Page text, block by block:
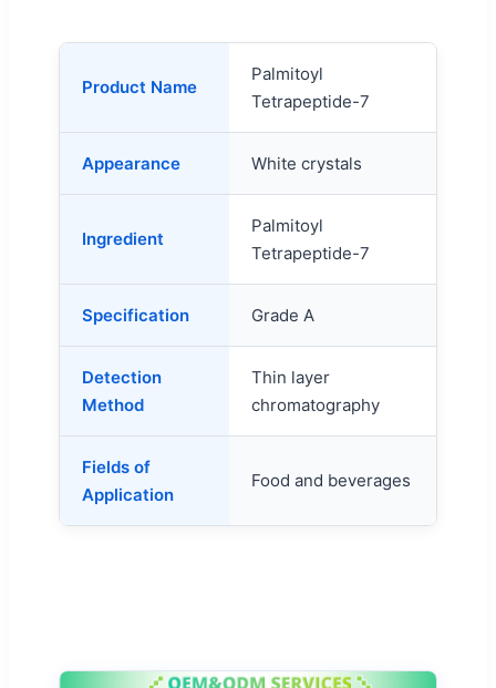
Product Name
Palmitoyl
Tetrapeptide-7
Appearance White crystals
Ingredient
Palmitoyl
Tetrapeptide-7
Specification Grade A
Detection
Method
Thin layer
chromatography
Fields of
Application
Food and beverages